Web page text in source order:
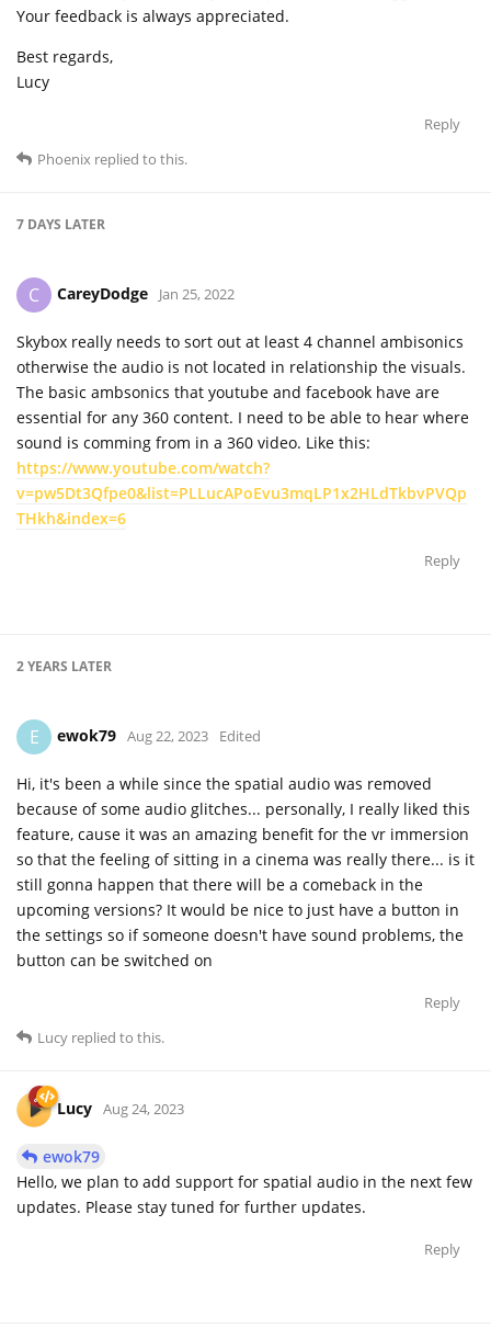
Your feedback is always appreciated.
Best regards,
Lucy
Reply
Phoenix replied to this.
7 DAYS LATER
C CareyDodge Jan 25, 2022
Skybox really needs to sort out at least 4 channel ambisonics
otherwise the audio is not located in relationship the visuals.
The basic ambsonics that youtube and facebook have are
essential for any 360 content. I need to be able to hear where
sound is comming from in a 360 video. Like this:
https://www.youtube.com/watch?
v=pw5Dt3Qfpe0&list=PLLucAPoEvu3mqLP1x2HLdTkbvPVQp
THkh&index=6
Reply
2 YEARS LATER
E ewok79 Aug 22, 2023 Edited
Hi, it's been a while since the spatial audio was removed
because of some audio glitches... personally, I really liked this
feature, cause it was an amazing benefit for the vr immersion
so that the feeling of sitting in a cinema was really there... is it
still gonna happen that there will be a comeback in the
upcoming versions? It would be nice to just have a button in
the settings so if someone doesn't have sound problems, the
button can be switched on
Reply
Lucy replied to this.
Lucy Aug 24, 2023
ewok79
Hello, we plan to add support for spatial audio in the next few
updates. Please stay tuned for further updates.
Reply